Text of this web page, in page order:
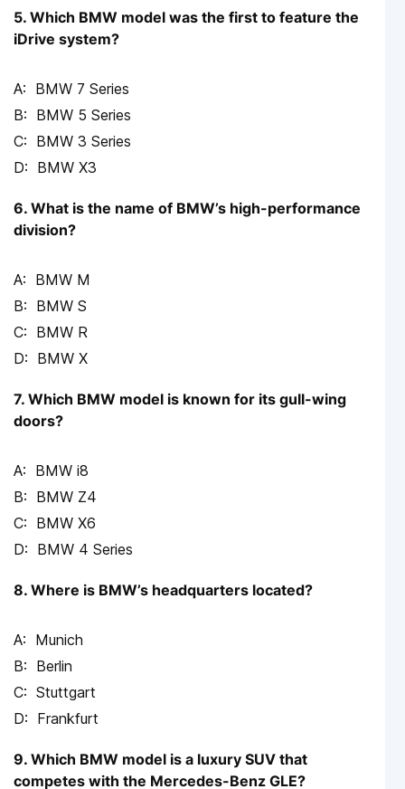
5. Which BMW model was the first to feature the
iDrive system?
BMW 7 Series
BMW 5 Series
BMW 3 Series
BMW X3
6. What is the name of BMW’s high-performance
division?
BMW M
BMW S
BMW R
BMW X
7. Which BMW model is known for its gull-wing
doors?
BMW i8
BMW Z4
BMW X6
BMW 4 Series
8. Where is BMW’s headquarters located?
Munich
Berlin
Stuttgart
Frankfurt
9. Which BMW model is a luxury SUV that
competes with the Mercedes-Benz GLE?